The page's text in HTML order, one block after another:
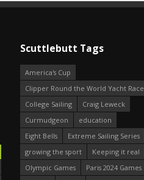
Scuttlebutt Tags
America's Cup
Clipper Round the World Yacht Race
College Sailing
Craig Leweck
Curmudgeon
education
Eight Bells
Extreme Sailing Series
growing the sport
Keeping it real
Olympic Games
Paris 2024 Games